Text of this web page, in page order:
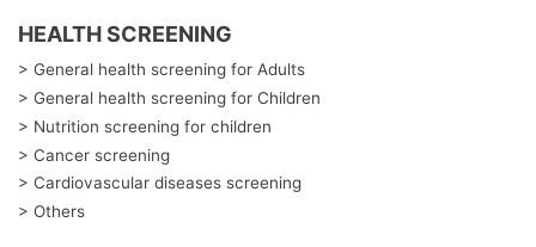
HEALTH SCREENING
> General health screening for Adults
> General health screening for Children
> Nutrition screening for children
> Cancer screening
> Cardiovascular diseases screening
> Others